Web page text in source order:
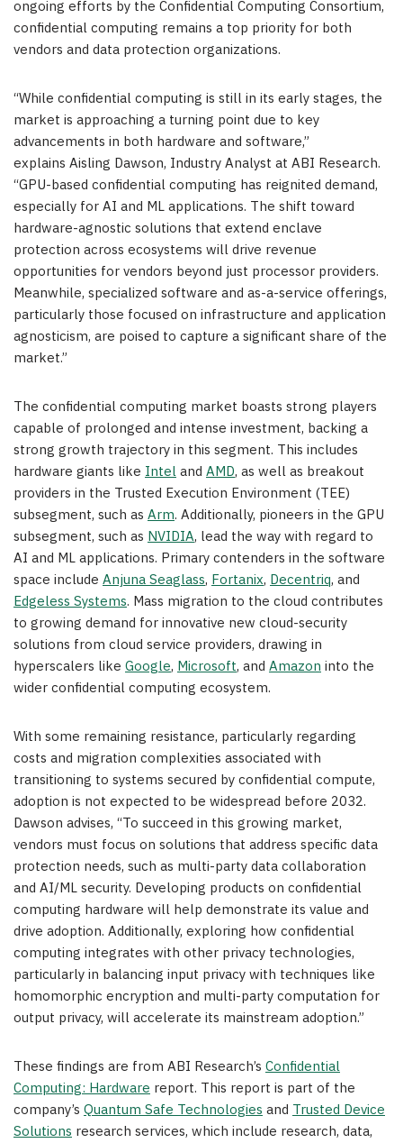
ongoing efforts by the Confidential Computing Consortium,
confidential computing remains a top priority for both
vendors and data protection organizations.
“While confidential computing is still in its early stages, the
market is approaching a turning point due to key
advancements in both hardware and software,”
explains Aisling Dawson, Industry Analyst at ABI Research.
“GPU-based confidential computing has reignited demand,
especially for AI and ML applications. The shift toward
hardware-agnostic solutions that extend enclave
protection across ecosystems will drive revenue
opportunities for vendors beyond just processor providers.
Meanwhile, specialized software and as-a-service offerings,
particularly those focused on infrastructure and application
agnosticism, are poised to capture a significant share of the
market.”
The confidential computing market boasts strong players
capable of prolonged and intense investment, backing a
strong growth trajectory in this segment. This includes
hardware giants like Inteland AMD, as well as breakout
providers in the Trusted Execution Environment (TEE)
subsegment, such as Arm. Additionally, pioneers in the GPU
subsegment, such as NVIDIA, lead the way with regard to
AI and ML applications. Primary contenders in the software
space include Anjuna Seaglass, Fortanix, Decentriq, and
Edgeless Systems. Mass migration to the cloud contributes
to growing demand for innovative new cloud-security
solutions from cloud service providers, drawing in
hyperscalers like Google, Microsoft, and Amazoninto the
wider confidential computing ecosystem.
With some remaining resistance, particularly regarding
costs and migration complexities associated with
transitioning to systems secured by confidential compute,
adoption is not expected to be widespread before 2032.
Dawson advises, “To succeed in this growing market,
vendors must focus on solutions that address specific data
protection needs, such as multi-party data collaboration
and AI/ML security. Developing products on confidential
computing hardware will help demonstrate its value and
drive adoption. Additionally, exploring how confidential
computing integrates with other privacy technologies,
particularly in balancing input privacy with techniques like
homomorphic encryption and multi-party computation for
output privacy, will accelerate its mainstream adoption.”
These findings are from ABI Research’s Confidential
Computing: Hardware report. This report is part of the
company’s Quantum Safe Technologiesand Trusted Device
Solutions research services, which include research, data,